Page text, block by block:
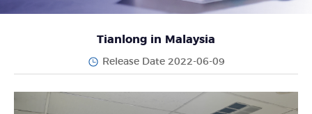
Tianlong in Malaysia
Release Date 2022-06-09